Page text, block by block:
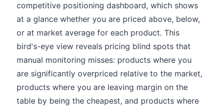
competitive positioning dashboard, which shows
at a glance whether you are priced above, below,
or at market average for each product. This
bird's-eye view reveals pricing blind spots that
manual monitoring misses: products where you
are significantly overpriced relative to the market,
products where you are leaving margin on the
table by being the cheapest, and products where